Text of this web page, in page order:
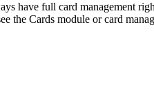
have full card management
the Cards module or card